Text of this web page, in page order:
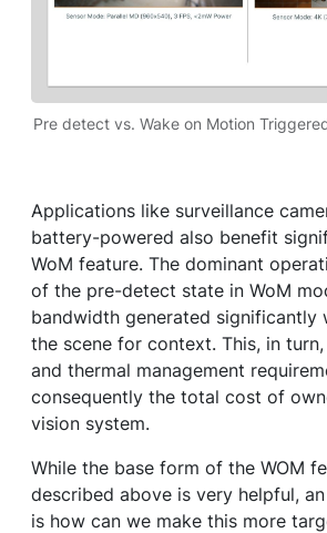
Pre detect vs. Wake on Motion
Applications like surveillance
battery-powered also benefit
WoM feature. The dominant
of the pre-detect state in WoM
bandwidth generated significantly
the scene for context. This, in
and thermal management
consequently the total cost of
vision system.
While the base form of the WOM
described above is very helpful,
is how can we make this more